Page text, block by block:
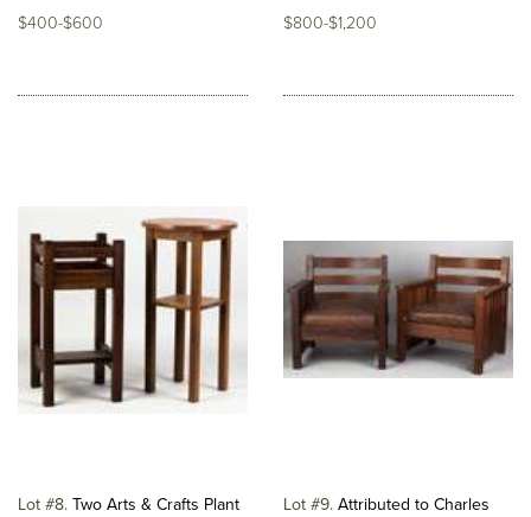
$400-$600
$800-$1,200
Lot #8 Two Arts & Crafts Plant
Lot #9 Attributed to Charles